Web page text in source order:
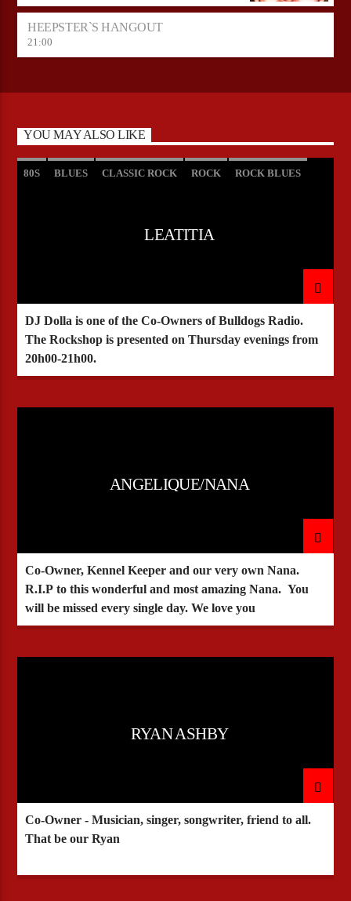
HEEPSTER`S HANGOUT
21:00
YOU MAY ALSO LIKE
80S BLUES CLASSIC ROCK ROCK ROCK BLUES
LEATITIA
DJ Dolla is one of the Co-Owners of Bulldogs Radio.
The Rockshop is presented on Thursday evenings from
20h00-21h00.
ANGELIQUE/NANA
Co-Owner, Kennel Keeper and our very own Nana.
R.I.P to this wonderful and most amazing Nana. You
will be missed every single day. We love you
RYAN ASHBY
Co-Owner - Musician, singer, songwriter, friend to all.
That be our Ryan